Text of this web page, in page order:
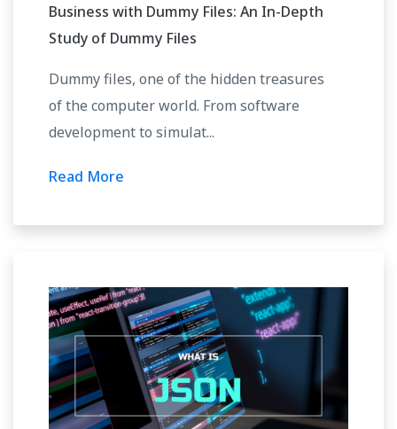
Business with Dummy Files: An In-Depth
Study of Dummy Files
Dummy files, one of the hidden treasures
of the computer world. From software
development to simulat...
Read More